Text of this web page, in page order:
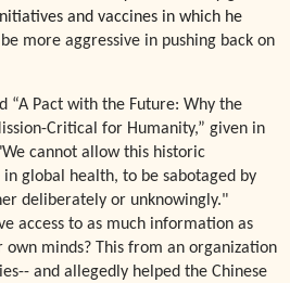
and vaccines in which he
more aggressive in pushing back on
“A Pact with the Future: Why the
Critical for Humanity,” given in
cannot allow this historic
global health, to be sabotaged by
deliberately or unknowingly."
access to as much information as
own minds? This from an organization
and allegedly helped the Chinese